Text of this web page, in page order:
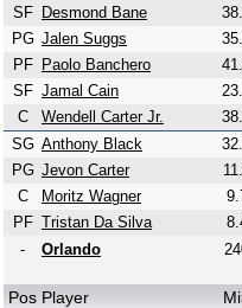
SF Desmond Bane
PG Jalen Suggs
PF
Paolo Banchero
SF Jamal Cain
C
Wendell Carter Jr.
SG Anthony Black
PG Jevon Carter
C
Moritz Wagner
PF Tristan Da Silva
-
Orlando
Pos Player